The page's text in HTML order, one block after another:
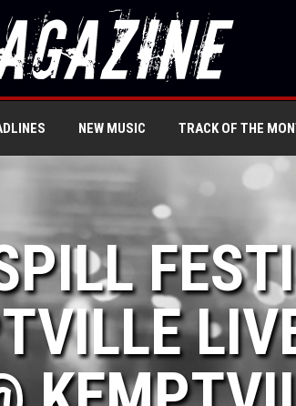
NEW MUSIC TRACK OF THE